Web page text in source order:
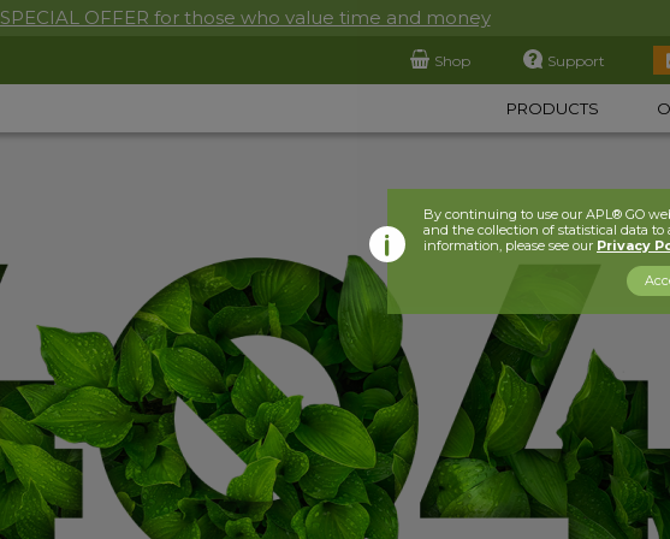
SPECIAL OFFER for those who value time and money
Shop Support
PRODUCTS
By continuing to use our APL® GO
and the collection of statistical data to
information, please see our Privacy